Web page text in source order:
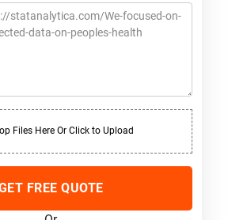
Files Here Or Click to Upload
FREE QUOTE